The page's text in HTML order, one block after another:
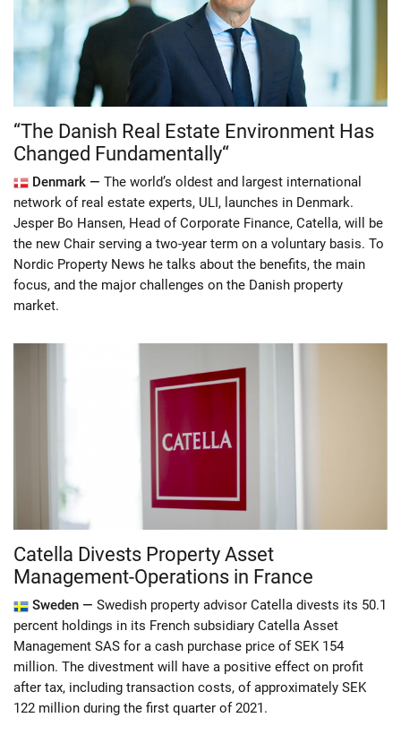
“The Danish Real Estate Environment Has
Changed Fundamentally“
Denmark — The world’s oldest and largest international
network of real estate experts, ULI, launches in Denmark.
Jesper Bo Hansen, Head of Corporate Finance, Catella, will be
the new Chair serving a two-year term on a voluntary basis. To
Nordic Property News he talks about the benefits, the main
focus, and the major challenges on the Danish property
market.
Catella Divests Property Asset
Management-Operations in France
Sweden — Swedish property advisor Catella divests its 50.1
percent holdings in its French subsidiary Catella Asset
Management SAS for a cash purchase price of SEK 154
million. The divestment will have a positive effect on profit
after tax, including transaction costs, of approximately SEK
122 million during the first quarter of 2021.